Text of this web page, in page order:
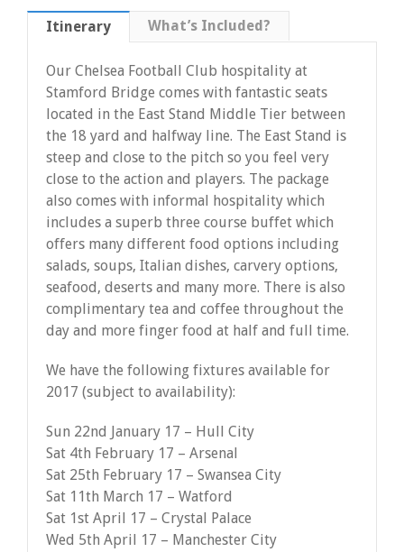
Itinerary What’s Included?
Our Chelsea Football Club hospitality at
Stamford Bridge comes with fantastic seats
located in the East Stand Middle Tier between
the 18 yard and halfway line. The East Stand is
steep and close to the pitch so you feel very
close to the action and players. The package
also comes with informal hospitality which
includes a superb three course buffet which
offers many different food options including
salads, soups, Italian dishes, carvery options,
seafood, deserts and many more. There is also
complimentary tea and coffee throughout the
day and more finger food at half and full time.
We have the following fixtures available for
2017 (subject to availability):
Sun 22nd January 17 – Hull City
Sat 4th February 17 – Arsenal
Sat 25th February 17 – Swansea City
Sat 11th March 17 – Watford
Sat 1st April 17 – Crystal Palace
Wed 5th April 17 – Manchester City